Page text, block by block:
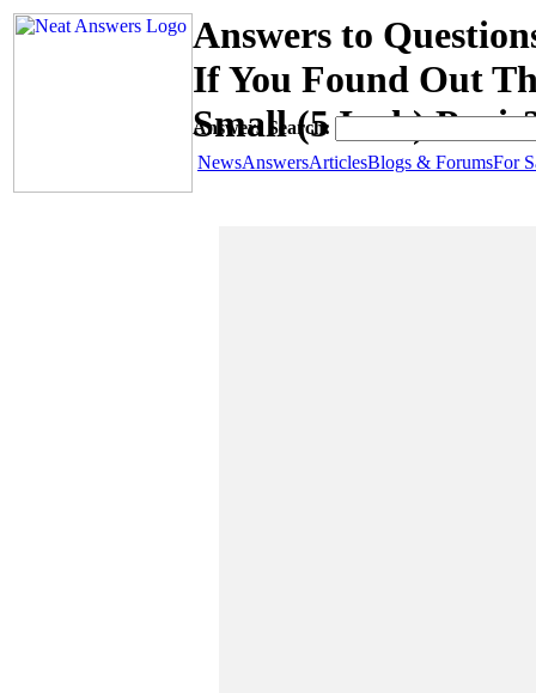
Answers to
If You Found Out
Small (5 Inch)
Answers Search:
NewsAnswersArticlesBlogs & ForumsFor